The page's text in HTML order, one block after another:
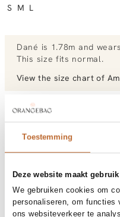
Toestemming
Deze website maakt
We gebruiken cookies om
personaliseren, om functies
ons websiteverkeer te
S M L
Dané is 1.78m and
This size fits normal .
View the size chart of
View more outfits of Dané.
Order by, tuesday
30-day returns